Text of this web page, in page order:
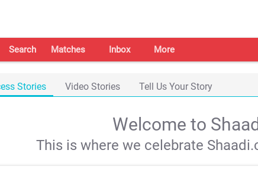
Search Matches Inbox More
Stories Video Stories Tell Us Your Story
Welcome to
This is where we celebrate